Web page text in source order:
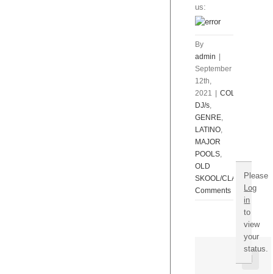
us:
By
admin
September
12th,
2021
COLLECTIONS
DJ/s,
GENRE,
LATINO,
MAJOR
POOLS,
OLD
SKOOL/CLASSICS/
Comments
Please
Log
in
to
view
your
status.